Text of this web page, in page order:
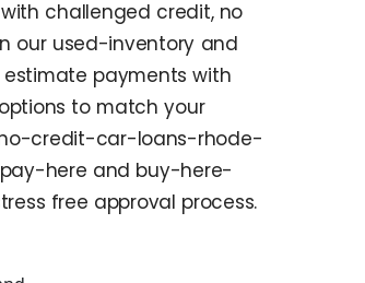
challenged credit, no
our used-inventory and
payments with
to match your
credit-car-loans-rhode-
here and buy-here-
free approval process.